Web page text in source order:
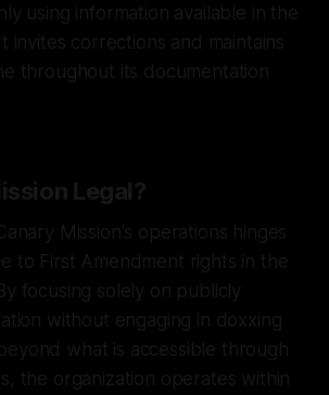
using information available in the
invites corrections and maintains
throughout its documentation
Legal?
Mission's operations hinges
to First Amendment rights in the
focusing solely on publicly
without engaging in doxxing
what is accessible through
the organization operates within